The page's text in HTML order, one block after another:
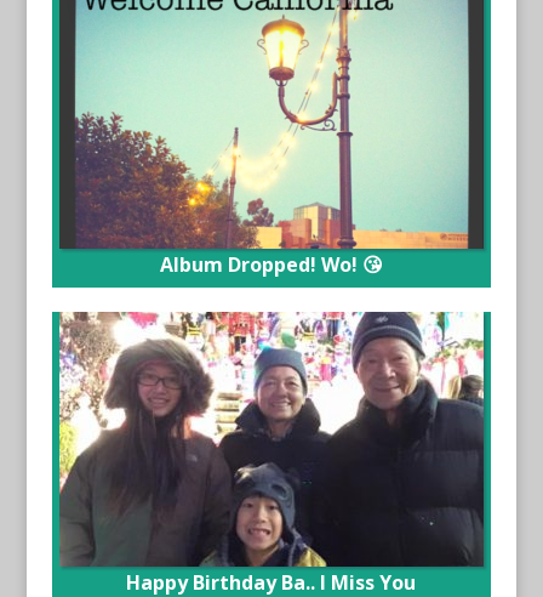
Album Dropped! Wo! 😘
Happy Birthday Ba.. I Miss You